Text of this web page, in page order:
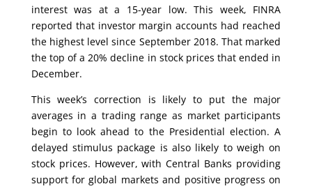
interest was at a 15-year low. This week, FINRA
reported that investor margin accounts had reached
the highest level since September 2018. That marked
the top of a 20% decline in stock prices that ended in
December.
This week’s correction is likely to put the major
averages in a trading range as market participants
begin to look ahead to the Presidential election. A
delayed stimulus package is also likely to weigh on
stock prices. However, with Central Banks providing
support for global markets and positive progress on